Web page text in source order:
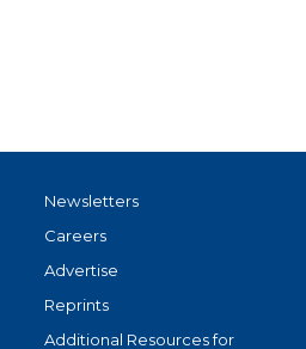
Newsletters
Careers
Advertise
Reprints
Additional Resources for